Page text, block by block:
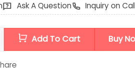
Ask A Question Inquiry on
Add To Cart Buy